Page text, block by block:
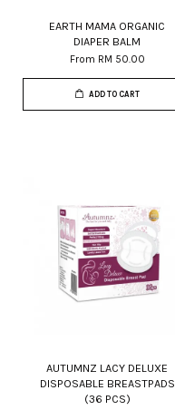
EARTH MAMA ORGANIC
DIAPER BALM
From RM 50.00
ADD TO CART
AUTUMNZ LACY DELUXE
DISPOSABLE BREASTPADS
(36 PCS)